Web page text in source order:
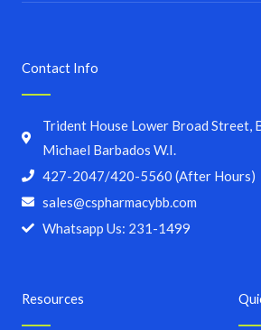
Resources
Contact Info
Trident House Lower Broad Street,
Michael Barbados W.I.
427-2047/420-5560 (After Hours)
sales@cspharmacybb.com
Whatsapp Us: 231-1499